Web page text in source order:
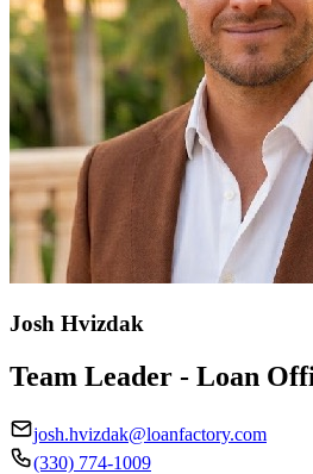
Josh Hvizdak
Team Leader - Loan
josh.hvizdak@loanfactory.com
(330) 774-1009